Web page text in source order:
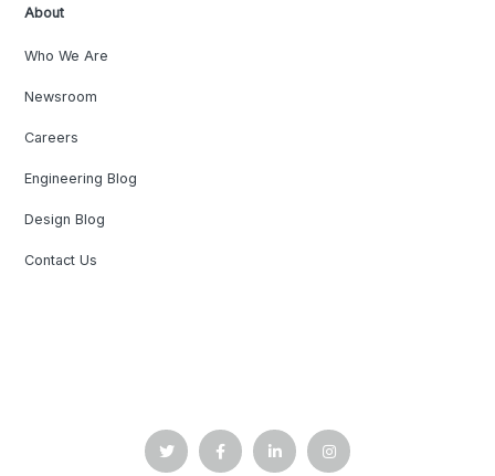
About
Who We Are
Newsroom
Careers
Engineering Blog
Design Blog
Contact Us